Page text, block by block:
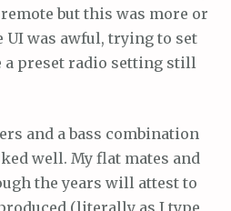
but this was more or
UI was awful, trying to set
a preset radio setting still
and a bass combination
well. My flat mates and
the years will attest to
(literally as I type